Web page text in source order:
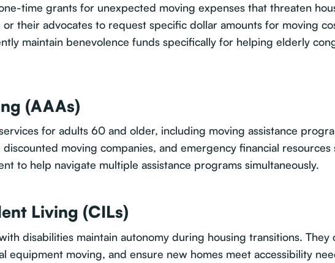
time grants for unexpected moving expenses that threaten
their advocates to request specific dollar amounts for moving
maintain benevolence funds specifically for helping elderly
(AAAs)
for adults 60 and older, including moving assistance
moving companies, and emergency financial
to help navigate multiple assistance programs simultaneously.
Living (CILs)
disabilities maintain autonomy during housing transitions. They
equipment moving, and ensure new homes meet accessibility